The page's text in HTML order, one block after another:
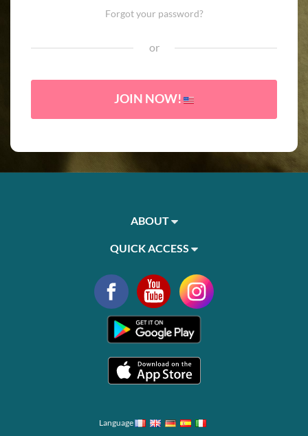
Forgot your password?
or
JOIN NOW!
ABOUT
QUICK ACCESS
Language